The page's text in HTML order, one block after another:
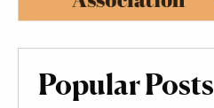
Popular Posts